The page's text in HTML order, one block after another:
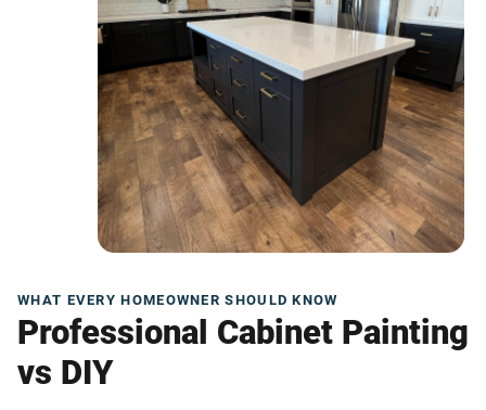
WHAT EVERY HOMEOWNER SHOULD KNOW
Professional Cabinet Painting
vs DIY